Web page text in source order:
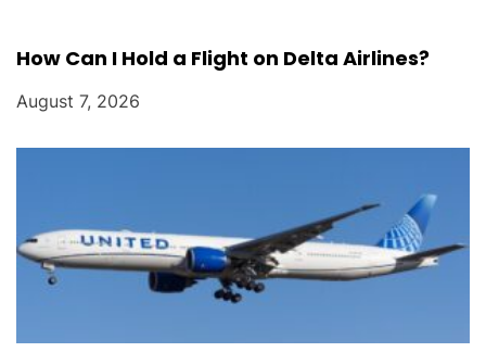
How Can I Hold a Flight on Delta Airlines?
August 7, 2026